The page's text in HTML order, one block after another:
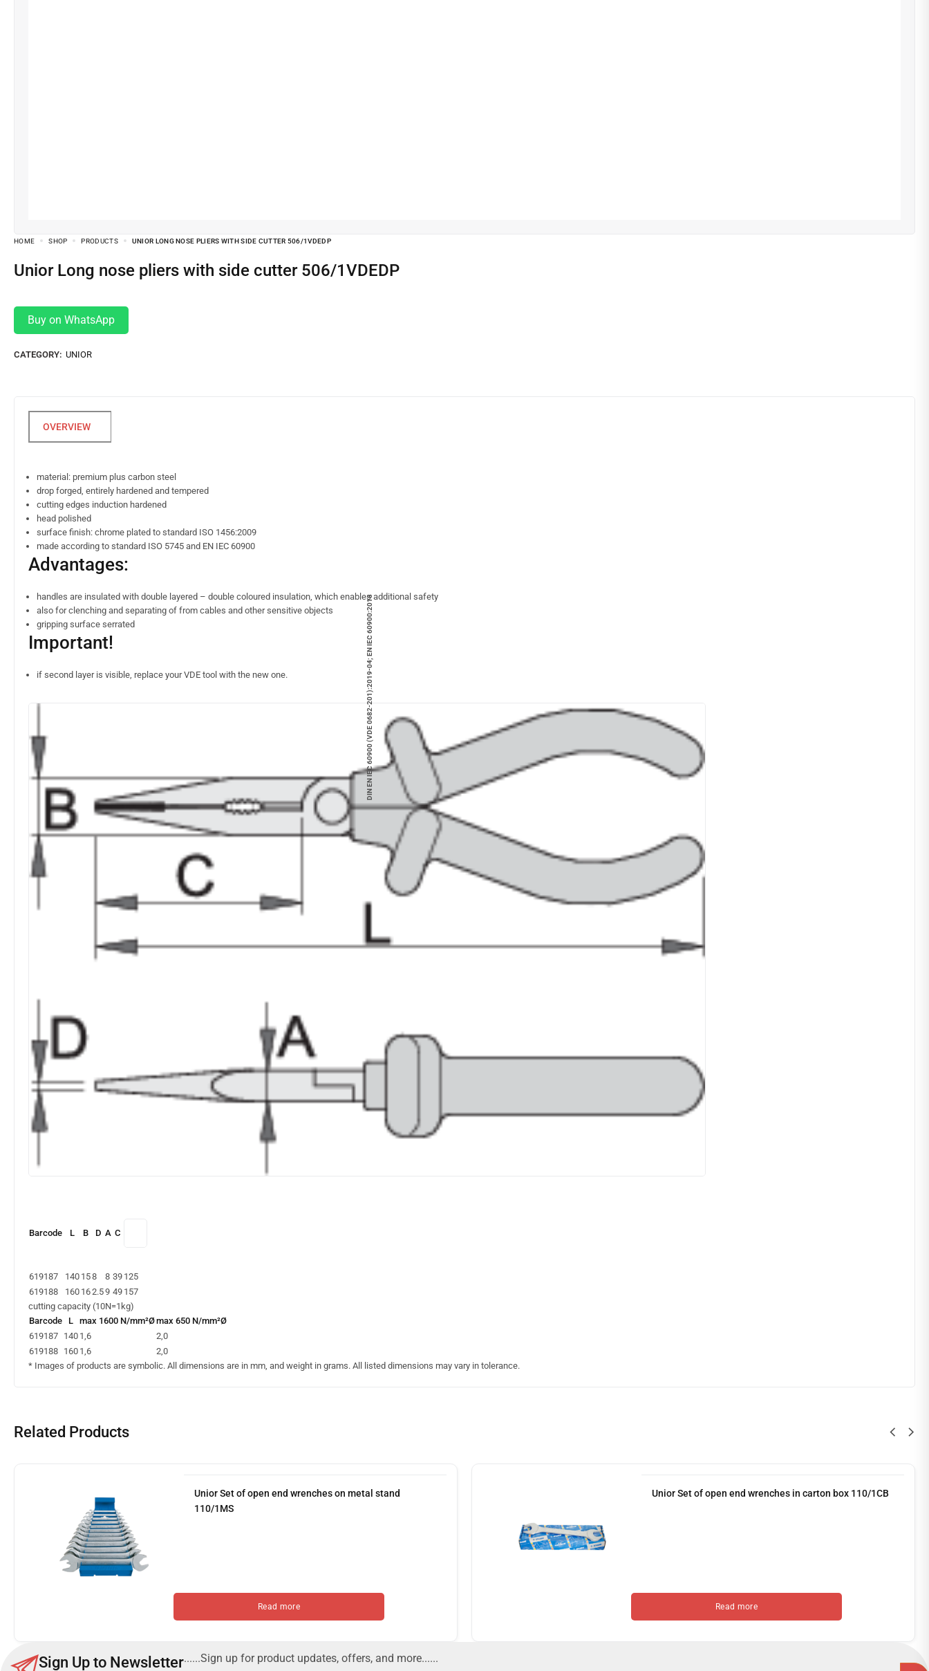
HOME SHOP PRODUCTS UNIOR LONG NOSE PLIERS WITH SIDE CUTTER 506/1VDEDP
Unior Long nose pliers with side cutter 506/1VDEDP
Buy on WhatsApp
CATEGORY: UNIOR
DIN EN IEC 60900 (VDE 0682-201):2019-04; EN IEC 60900:2018
material: premium plus carbon steel
drop forged, entirely hardened and tempered
cutting edges induction hardened
head polished
surface finish: chrome plated to standard ISO 1456:2009
made according to standard ISO 5745 and EN IEC 60900
Advantages:
handles are insulated with double layered – double coloured insulation, which enables additional safety
also for clenching and separating of from cables and other sensitive objects
gripping surface serrated
Important!
if second layer is visible, replace your VDE tool with the new one.
Barcode L B D A C
619187 140 158 8 39 125
619188
160 162.59 49 157
cutting capacity (10N=1kg)
Barcode
L max 1600 N/mm²Ømax 650 N/mm²Ø
619187 140 1,6
2,0
619188 160 1,6
2,0
* Images of products are symbolic. All dimensions are in mm, and weight in grams. All listed dimensions may vary in tolerance.
Related Products
Unior Set of open end wrenches on metal stand
110/1MS
Read more
Unior Set of open end wrenches in carton box 110/1CB
Read more
Sign Up to Newsletter......Sign up for product updates, offers, and more......